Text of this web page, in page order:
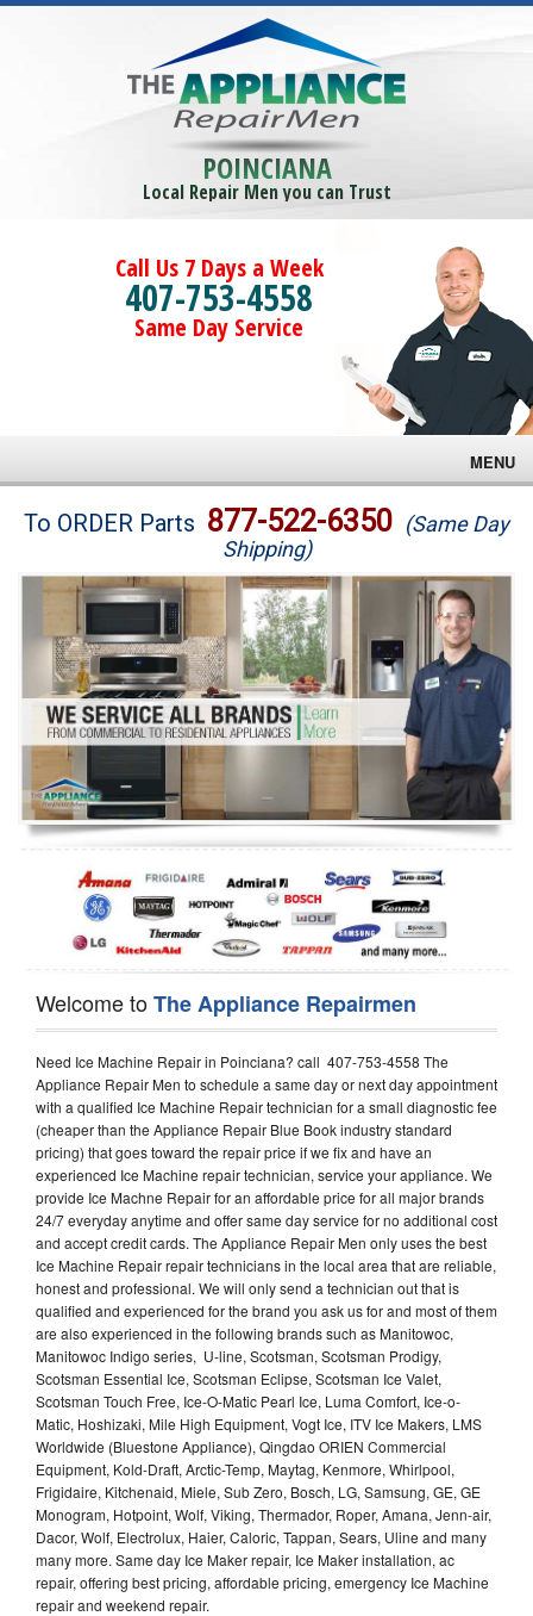
POINCIANA
Local Repair Men you can Trust
Call Us 7 Days a Week
407-753-4558
Same Day Service
MENU
Brands
Washer Repair
Dryer Repair
Refrigerator Repair
Oven Repair
Dishwasher Repair
To ORDER Parts 877-522-6350 (Same Day
Shipping)
Welcome toThe Appliance Repairmen
Need Ice Machine Repair in Poinciana? call 407-753-4558 The
Appliance Repair Men to schedule a same day or next day appointment
with a qualified Ice Machine Repair technician for a small diagnostic fee
(cheaper than the Appliance Repair Blue Book industry standard
pricing) that goes toward the repair price if we fix and have an
experienced Ice Machine repair technician, service your appliance. We
provide Ice Machne Repair for an affordable price for all major brands
24/7 everyday anytime and offer same day service for no additional cost
and accept credit cards. The Appliance Repair Men only uses the best
Ice Machine Repair repair technicians in the local area that are reliable,
honest and professional. We will only send a technician out that is
qualified and experienced for the brand you ask us for and most of them
are also experienced in the following brands such as Manitowoc,
Manitowoc Indigo series, U-line, Scotsman, Scotsman Prodigy,
Scotsman Essential Ice, Scotsman Eclipse, Scotsman Ice Valet,
Scotsman Touch Free, Ice-O-Matic Pearl Ice, Luma Comfort, Ice-o-
Matic, Hoshizaki, Mile High Equipment, Vogt Ice, ITV Ice Makers, LMS
Worldwide (Bluestone Appliance), Qingdao ORIEN Commercial
Equipment, Kold-Draft, Arctic-Temp, Maytag, Kenmore, Whirlpool,
Frigidaire, Kitchenaid, Miele, Sub Zero, Bosch, LG, Samsung, GE, GE
Monogram, Hotpoint, Wolf, Viking, Thermador, Roper, Amana, Jenn-air,
Dacor, Wolf, Electrolux, Haier, Caloric, Tappan, Sears, Uline and many
many more. Same day Ice Maker repair, Ice Maker installation, ac
repair, offering best pricing, affordable pricing, emergency Ice Machine
repair and weekend repair.